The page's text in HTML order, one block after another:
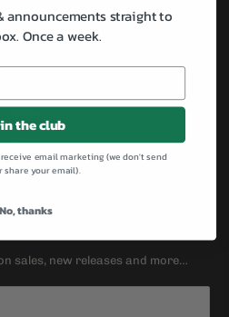
All-City
Masi
sales, new releases and more…
announcements straight to
Once a week.
the club
email marketing (we don't send
share your email).
No, thanks